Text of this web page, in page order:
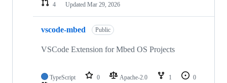
4
Updated Mar 29, 2026
vscode-mbed Public
VSCode Extension for Mbed OS Projects
TypeScript 0 Apache-2.0 1
0